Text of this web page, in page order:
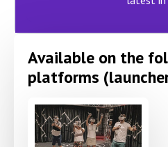
Available on the
platforms